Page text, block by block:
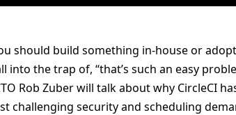
should build something in-house or
into the trap of, “that’s such an easy
Rob Zuber will talk about why CircleCI
challenging security and scheduling